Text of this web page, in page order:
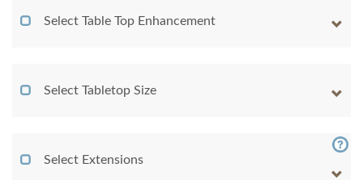
Select Table Top Enhancement
Select Tabletop Size
Select Extensions